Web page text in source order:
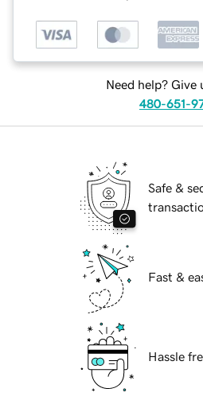
Need help? Give
480-651-
Safe &
Fast &
Hassle